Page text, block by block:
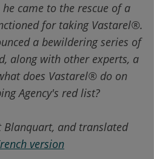
came to the rescue of a
for taking Vastarel®.
a bewildering series of
along with other experts, a
does Vastarel® do on
Agency's red list?
Blanquart, and translated
version